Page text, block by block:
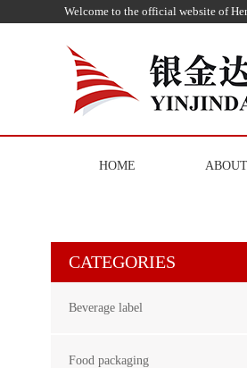
Welcome to the official website of
HOME
CATEGORIES
Beverage label
Food packaging